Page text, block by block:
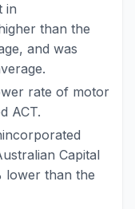
in
than the
and was
rate of motor
ACT.
Capital
lower than the